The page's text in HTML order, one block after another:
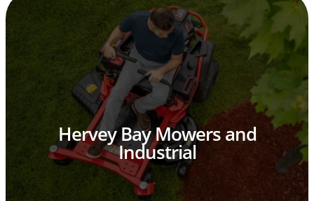
Hervey Bay Mowers and
Industrial